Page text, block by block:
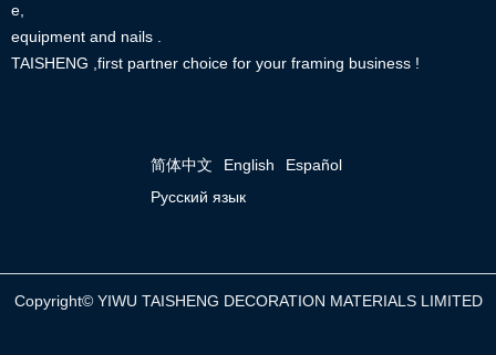
e,
equipment and nails .
TAISHENG ,first partner choice for your framing business !
简体中文 English
Español
Русский язык
Copyright© YIWU TAISHENG DECORATION MATERIALS LIMITED